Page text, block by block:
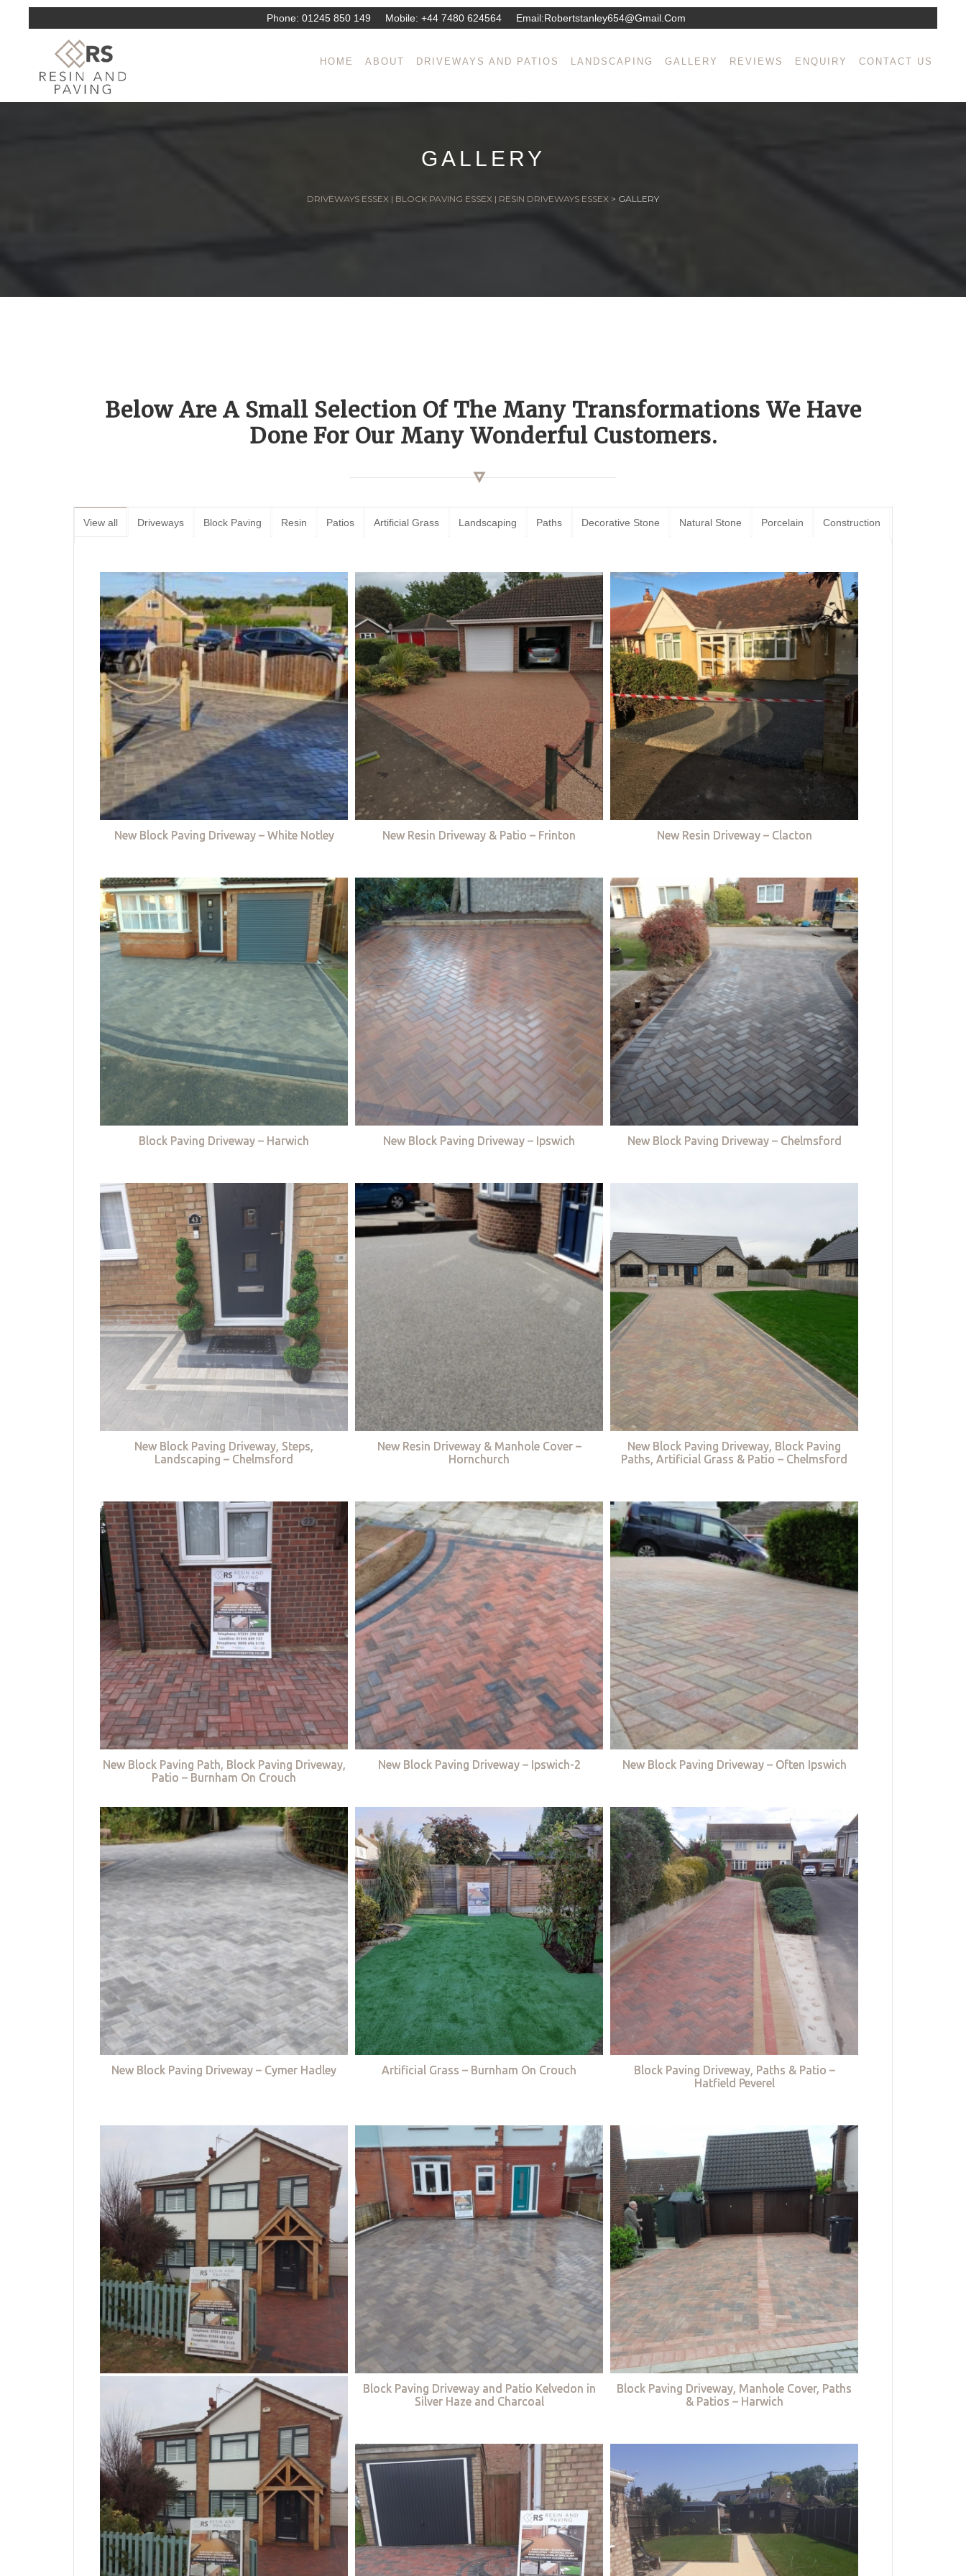
Phone: 01245 850 149 Mobile: +44 7480 624564 Email:Robertstanley654@gmail.com
HOME ABOUT DRIVEWAYS AND PATIOS LANDSCAPING GALLERY REVIEWS ENQUIRY CONTACT US
GALLERY
DRIVEWAYS ESSEX | BLOCK PAVING ESSEX | RESIN DRIVEWAYS ESSEX > GALLERY
Below Are A Small Selection Of The Many Transformations We Have
Done For Our Many Wonderful Customers.
View all Driveways Block Paving Resin Patios Artificial Grass Landscaping Paths Decorative Stone Natural Stone Porcelain Construction
New Block Paving Driveway – White Notley New Resin Driveway & Patio – Frinton New Resin Driveway – Clacton
Block Paving Driveway – Harwich New Block Paving Driveway – Ipswich New Block Paving Driveway – Chelmsford
New Block Paving Driveway, Steps,
Landscaping – Chelmsford
New Resin Driveway & Manhole Cover –
Hornchurch
New Block Paving Driveway, Block Paving
Paths, Artificial Grass & Patio – Chelmsford
New Block Paving Path, Block Paving Driveway,
Patio – Burnham On Crouch
New Block Paving Driveway – Ipswich-2 New Block Paving Driveway – Often Ipswich
New Block Paving Driveway – Cymer Hadley Artificial Grass – Burnham On Crouch
Block Paving Driveway, Paths & Patio –
Hatfield Peverel
Block Paving Driveway and Patio Kelvedon in
Silver Haze and Charcoal
Block Paving Driveway, Manhole Cover, Paths
& Patios – Harwich